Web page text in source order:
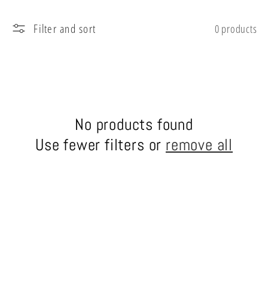
i
Filter and sort 0 products
No products found
Use fewer filters or remove all